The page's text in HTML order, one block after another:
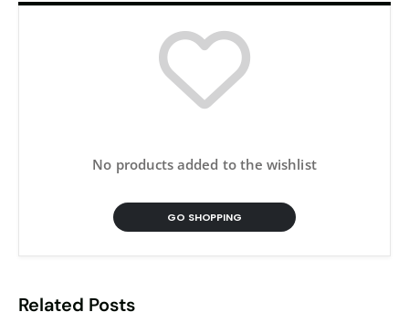
No products added to the wishlist
GO SHOPPING
Related Posts